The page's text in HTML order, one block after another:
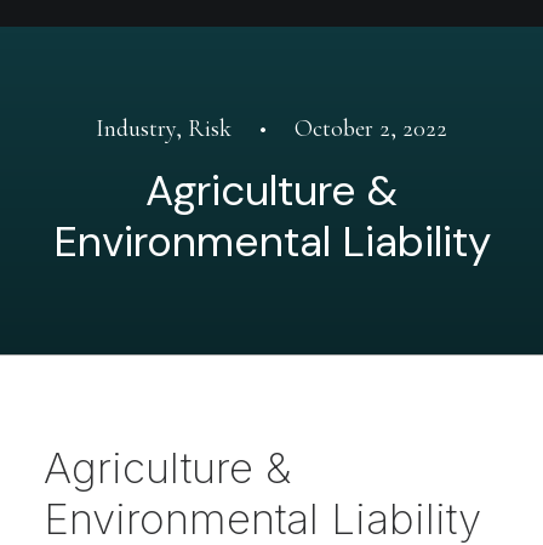
Industry, Risk • October 2, 2022
Agriculture &
Environmental Liability
Agriculture &
Environmental Liability